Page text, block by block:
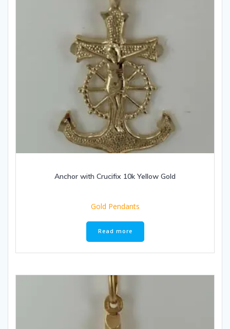
Anchor with Crucifix 10k Yellow Gold
Gold Pendants
Read more